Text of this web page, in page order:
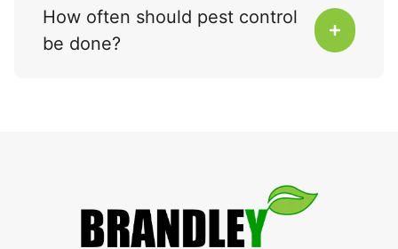
How often should pest control
be done?